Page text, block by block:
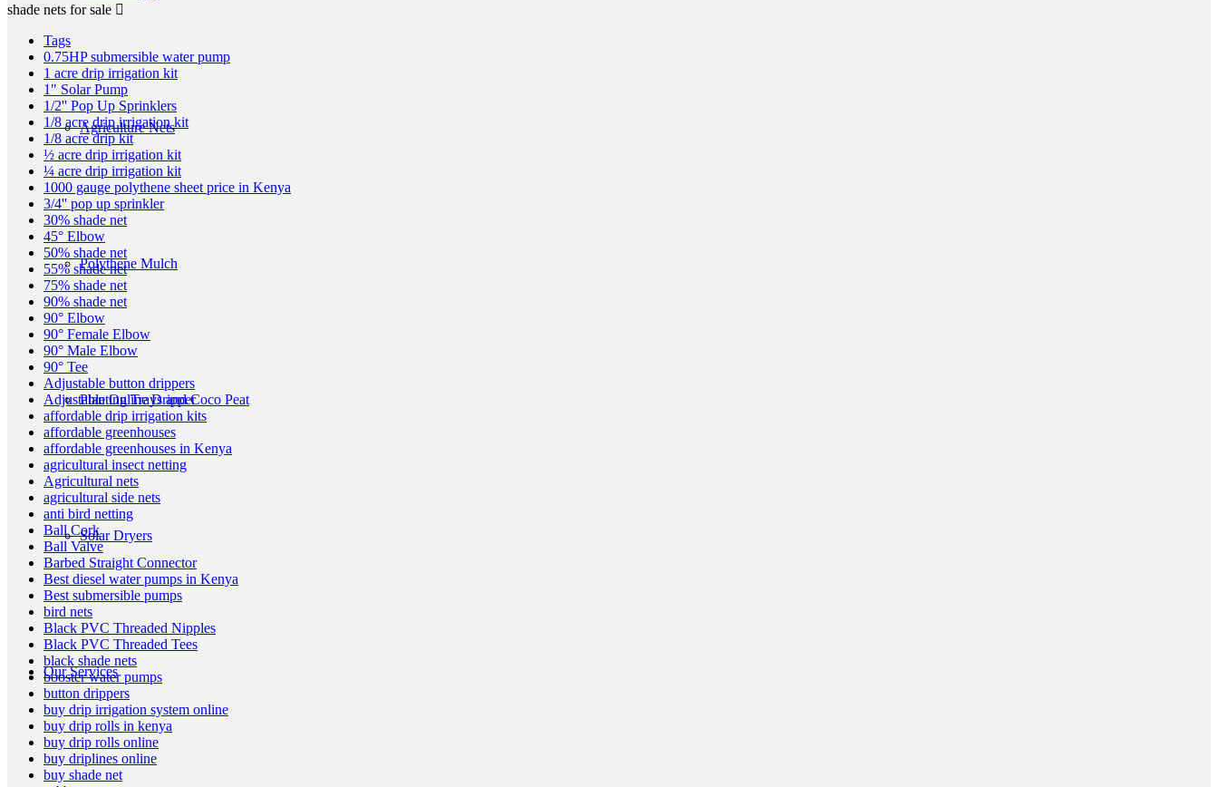
Agriculture Nets
Polythene Mulch
Planting Trays and Coco Peat
Solar Dryers
Our Services
shade nets for sale
Tags
0.75HP submersible water pump
1 acre drip irrigation kit
1" Solar Pump
1/2'' Pop Up Sprinklers
1/8 acre drip irrigation kit
1/8 acre drip kit
½ acre drip irrigation kit
¼ acre drip irrigation kit
1000 gauge polythene sheet price in Kenya
3/4'' pop up sprinkler
30% shade net
45° Elbow
50% shade net
55% shade net
75% shade net
90% shade net
90° Elbow
90° Female Elbow
90° Male Elbow
90° Tee
Adjustable button drippers
Adjustable Online Dripper
affordable drip irrigation kits
affordable greenhouses
affordable greenhouses in Kenya
agricultural insect netting
Agricultural nets
agricultural side nets
anti bird netting
Ball Cork
Ball Valve
Barbed Straight Connector
Best diesel water pumps in Kenya
Best submersible pumps
bird nets
Black PVC Threaded Nipples
Black PVC Threaded Tees
black shade nets
booster water pumps
button drippers
buy drip irrigation system online
buy drip rolls in kenya
buy drip rolls online
buy driplines online
buy shade net